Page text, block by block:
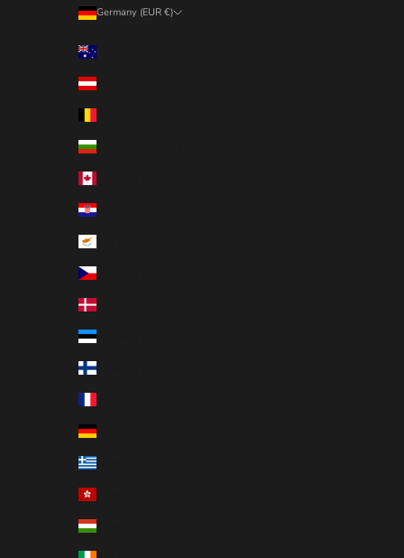
Germany (EUR €)
Australia (EUR €)
Austria (EUR €)
Bulgaria (EUR €)
Croatia (EUR €)
Czechia (EUR €)
Denmark (EUR €)
Estonia (EUR €)
Finland (EUR €)
Germany (EUR €)
Greece (EUR €)
Hungary (EUR €)